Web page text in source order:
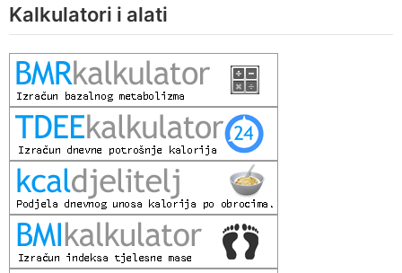
Kalkulatori i alati